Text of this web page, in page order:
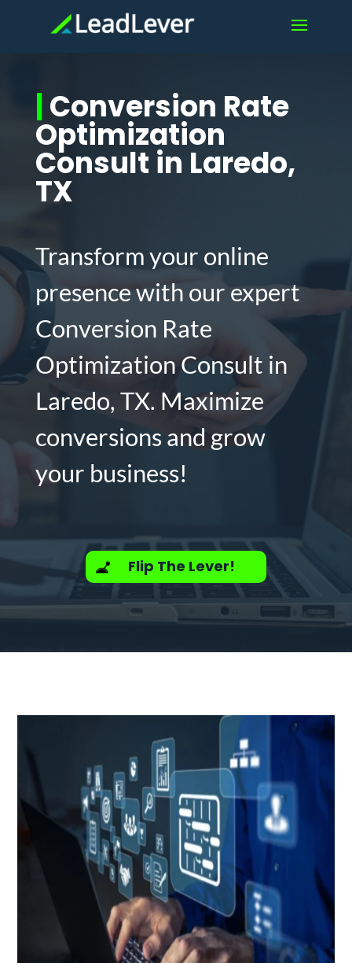
|Conversion Rate
Optimization
Consult in Laredo,
TX
Transform your online
presence with our expert
Conversion Rate
Optimization Consult in
Laredo, TX. Maximize
conversions and grow
your business!
Flip The Lever!